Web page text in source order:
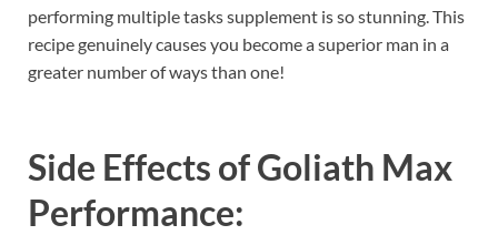
performing multiple tasks supplement is so stunning. This
recipe genuinely causes you become a superior man in a
greater number of ways than one!
Side Effects ofGoliath Max
Performance: